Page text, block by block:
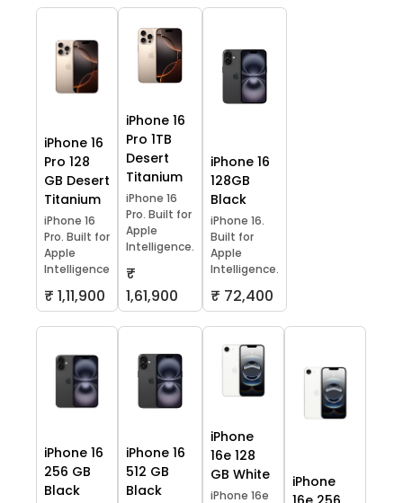
iPhone 16
Pro 128
GB Desert
Titanium
iPhone 16
Pro. Built for
Apple
Intelligence
₹ 1,11,900
iPhone 16
Pro 1TB
Desert
Titanium
iPhone 16
Pro. Built for
Apple
Intelligence.
₹
1,61,900
iPhone 16
128GB
Black
iPhone 16.
Built for
Apple
Intelligence.
₹ 72,400
iPhone 16
256 GB
Black
iPhone 16
512 GB
Black
iPhone
16e 128
GB White
iPhone 16e
iPhone